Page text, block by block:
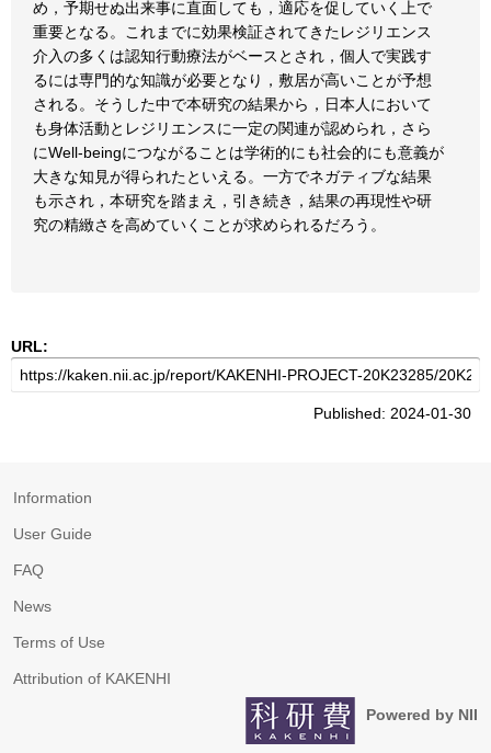
め，予期せぬ出来事に直面しても，適応を促していく上で
重要となる。これまでに効果検証されてきたレジリエンス
介入の多くは認知行動療法がベースとされ，個人で実践す
るには専門的な知識が必要となり，敷居が高いことが予想
される。そうした中で本研究の結果から，日本人において
も身体活動とレジリエンスに一定の関連が認められ，さら
にWell-beingにつながることは学術的にも社会的にも意義が
大きな知見が得られたといえる。一方でネガティブな結果
も示され，本研究を踏まえ，引き続き，結果の再現性や研
究の精緻さを高めていくことが求められるだろう。
URL:
Published: 2024-01-30
Information
User Guide
FAQ
News
Terms of Use
Attribution of KAKENHI
Powered by NII